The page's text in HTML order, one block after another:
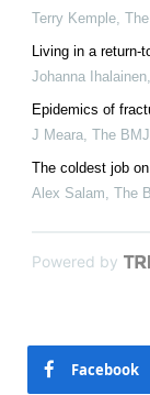
Terry Kemple
Living in a
Johanna Ihalainen
Epidemics of
J Meara The BMJ
The coldest job
Alex Salam The
Powered by
Facebook